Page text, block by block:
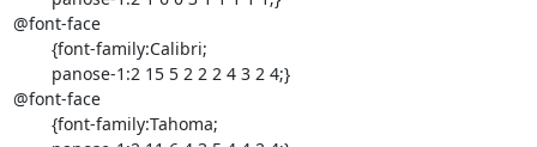
@font-face
@font-face